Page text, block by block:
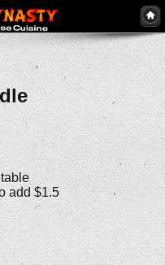
add $1.5